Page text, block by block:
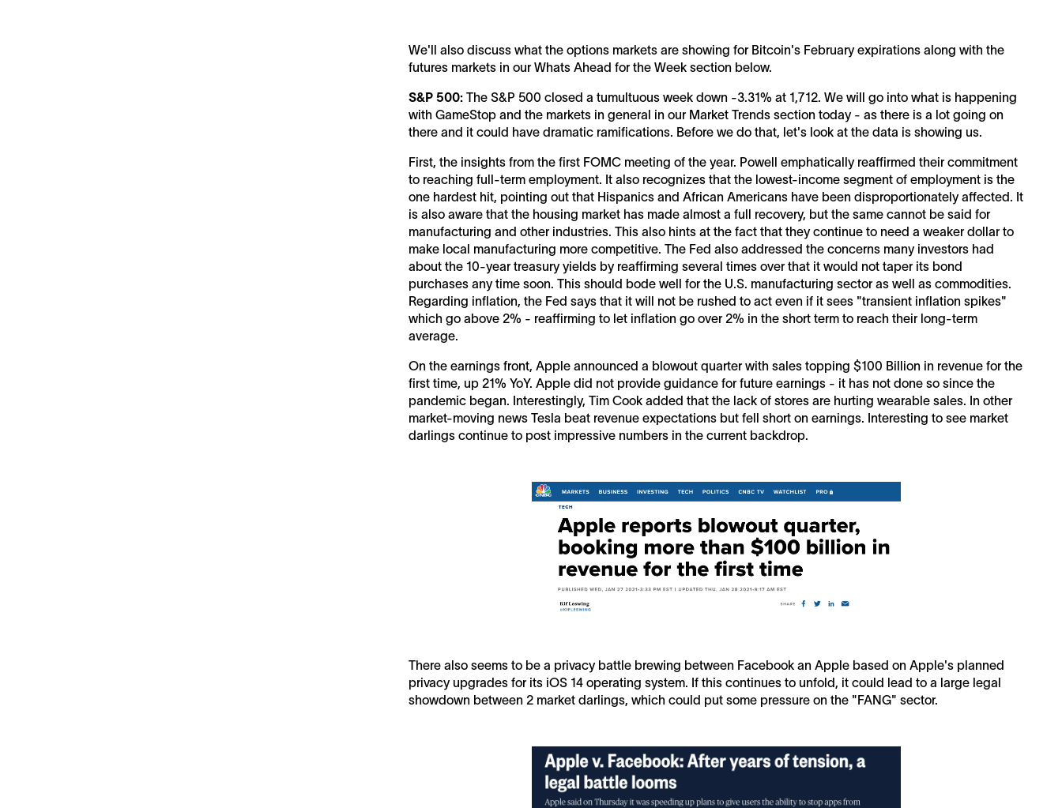
We'll also discuss what the options markets are showing for Bitcoin's February expirations along with the
futures markets in our Whats Ahead for the Week section below.
S&P 500:The S&P 500 closed a tumultuous week down -3.31% at 1,712. We will go into what is happening
with GameStop and the markets in general in our Market Trends section today - as there is a lot going on
there and it could have dramatic ramifications. Before we do that, let's look at the data is showing us.
First, the insights from the first FOMC meeting of the year. Powell emphatically reaffirmed their commitment
to reaching full-term employment. It also recognizes that the lowest-income segment of employment is the
one hardest hit, pointing out that Hispanics and African Americans have been disproportionately affected. It
is also aware that the housing market has made almost a full recovery, but the same cannot be said for
manufacturing and other industries. This also hints at the fact that they continue to need a weaker dollar to
make local manufacturing more competitive. The Fed also addressed the concerns many investors had
about the 10-year treasury yields by reaffirming several times over that it would not taper its bond
purchases any time soon. This should bode well for the U.S. manufacturing sector as well as commodities.
Regarding inflation, the Fed says that it will not be rushed to act even if it sees "transient inflation spikes"
which go above 2% - reaffirming to let inflation go over 2% in the short term to reach their long-term
average.
On the earnings front, Apple announced a blowout quarter with sales topping $100 Billion in revenue for the
first time, up 21% YoY. Apple did not provide guidance for future earnings - it has not done so since the
pandemic began. Interestingly, Tim Cook added that the lack of stores are hurting wearable sales. In other
market-moving news Tesla beat revenue expectations but fell short on earnings. Interesting to see market
darlings continue to post impressive numbers in the current backdrop.
There also seems to be a privacy battle brewing between Facebook an Apple based on Apple's planned
privacy upgrades for its iOS 14 operating system. If this continues to unfold, it could lead to a large legal
showdown between 2 market darlings, which could put some pressure on the "FANG" sector.